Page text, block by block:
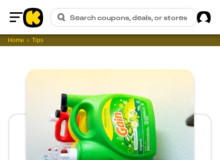
Home
Search coupons, deals, or stores
Home Tips